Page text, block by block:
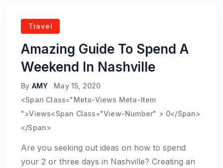
Travel
Amazing Guide To Spend A
Weekend In Nashville
By AMY
May 15, 2020
<span Class="meta-Views Meta-Item
">Views<span Class="view-Number" > 0</span>
</span>
Are you seeking out ideas on how to spend
your 2 or three days in Nashville? Creating an